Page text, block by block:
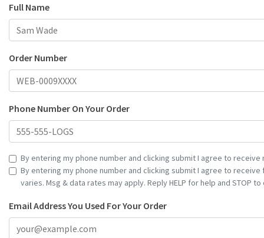
Full Name
Order Number
Phone Number On Your Order
By entering my phone number and clicking submit I agree to
By entering my phone number and clicking submit I agree to
varies. Msg & data rates may apply. Reply HELP for help and STOP
Email Address You Used For Your Order